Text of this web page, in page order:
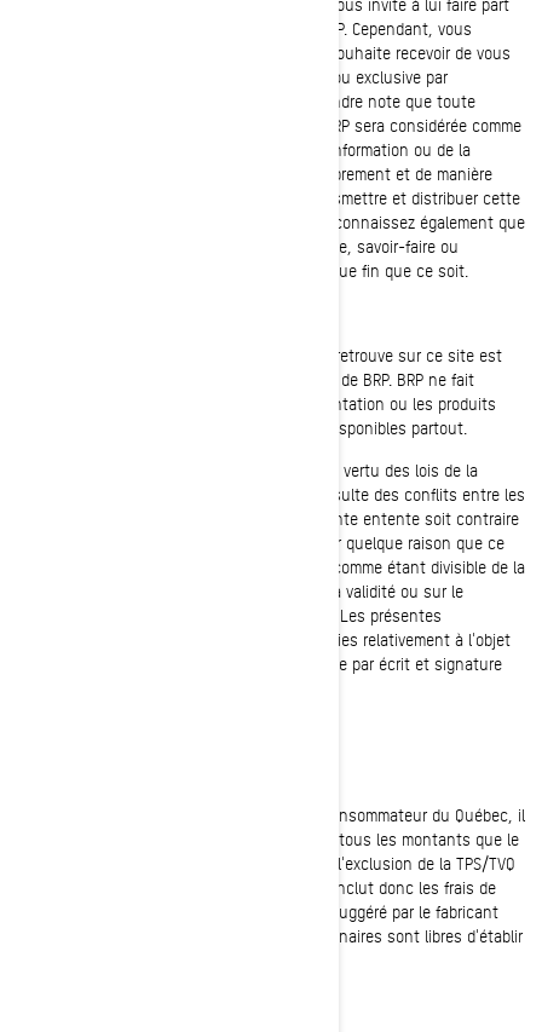
de vos observations au sujet des produits BRP. Cependant, vous
comprendrez malheureusement que BRP ne souhaite recevoir de vous
aucune information de nature confidentielle ou exclusive par
l'intermédiaire de notre site Web. Veuillez prendre note que toute
information ou documentation transmise à BRP sera considérée comme
n'étant PAS confidentielle. En envoyant de l'information ou de la
documentation à BRP, vous nous autorisez librement et de manière
irrévocable à utiliser, présenter, modifier, transmettre et distribuer cette
information ou cette documentation. Vous reconnaissez également que
BRP peut utiliser à sa guise tout concept, idée, savoir-faire ou
technique dont vous nous faites part à quelque fin que ce soit.
Sauf indication contraire, l'information qu'on retrouve sur ce site est
présentée uniquement à des fins de produits de BRP. BRP ne fait
aucune déclaration selon laquelle la documentation ou les produits
présentés sur ce site conviennent ou sont disponibles partout.
Cette entente sera régie par et interprétée en vertu des lois de la
province de Québec, et ce, sans qu'il n'en résulte des conflits entre les
lois. Advenant qu'une disposition de la présente entente soit contraire
à la loi, invalide ou impossible à exécuter pour quelque raison que ce
soit, cette disposition devra être considérée comme étant divisible de la
présente entente et n'aura aucun effet sur la validité ou sur le
caractère exécutoire des autres dispositions. Les présentes
constituent l'entente complète entre les parties relativement à l'objet
aux présentes, qui ne pourra être modifiée que par écrit et signature
Conformément à la Loi sur la protection du consommateur du Québec, il
est obligatoire pour tout prix affiché d'inclure tous les montants que le
consommateur doit débourser pour le bien, à l'exclusion de la TPS/TVQ
et des frais d'immatriculation. Le prix affiché inclut donc les frais de
transport et de préparation. Le prix de détail suggéré par le fabricant
(PDSF) est suggéré par BRP et les concessionnaires sont libres d'établir